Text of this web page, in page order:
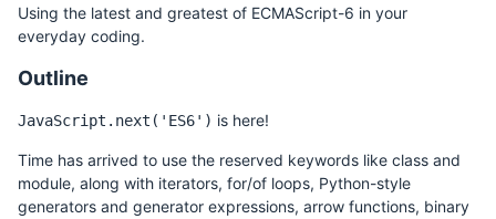
Using the latest and greatest of ECMAScript-6 in your
everyday coding.
Outline
JavaScript.next('ES6') is here!
Time has arrived to use the reserved keywords like class and
module, along with iterators, for/of loops, Python-style
generators and generator expressions, arrow functions, binary